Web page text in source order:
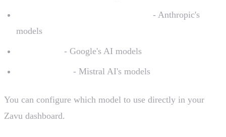
- Anthropic's
models
- Google's AI models
- Mistral AI's models
You can configure which model to use directly in your
Zavu dashboard.